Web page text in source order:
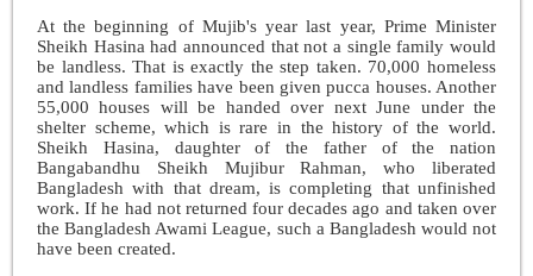
At the beginning of Mujib's year last year, Prime Minister
Sheikh Hasina had announced that not a single family would
be landless. That is exactly the step taken. 70,000 homeless
and landless families have been given pucca houses. Another
55,000 houses will be handed over next June under the
shelter scheme, which is rare in the history of the world.
Sheikh Hasina, daughter of the father of the nation
Bangabandhu Sheikh Mujibur Rahman, who liberated
Bangladesh with that dream, is completing that unfinished
work. If he had not returned four decades ago and taken over
the Bangladesh Awami League, such a Bangladesh would not
have been created.